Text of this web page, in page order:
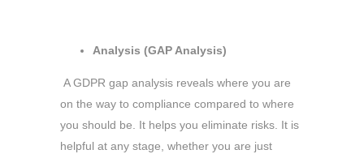
Analysis (GAP Analysis)
A GDPR gap analysis reveals where you are
on the way to compliance compared to where
you should be. It helps you eliminate risks. It is
helpful at any stage, whether you are just